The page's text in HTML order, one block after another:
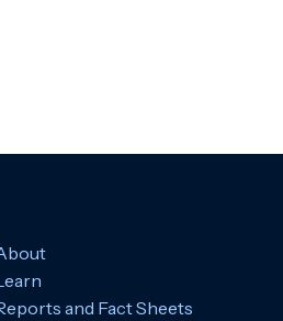
and Fact Sheets